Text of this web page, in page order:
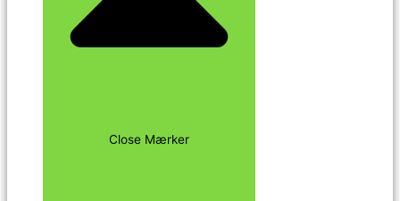
Close Mærker